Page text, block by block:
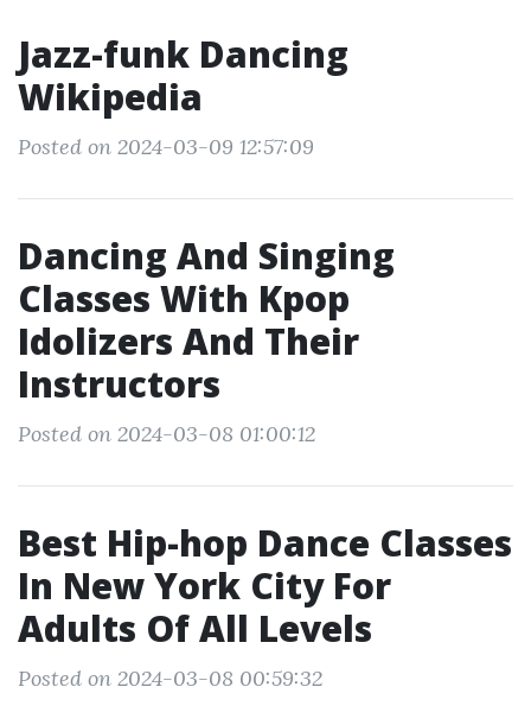
Jazz-funk Dancing
Wikipedia
Posted on 2024-03-09 12:57:09
Dancing And Singing
Classes With Kpop
Idolizers And Their
Instructors
Posted on 2024-03-08 01:00:12
Best Hip-hop Dance Classes
In New York City For
Adults Of All Levels
Posted on 2024-03-08 00:59:32